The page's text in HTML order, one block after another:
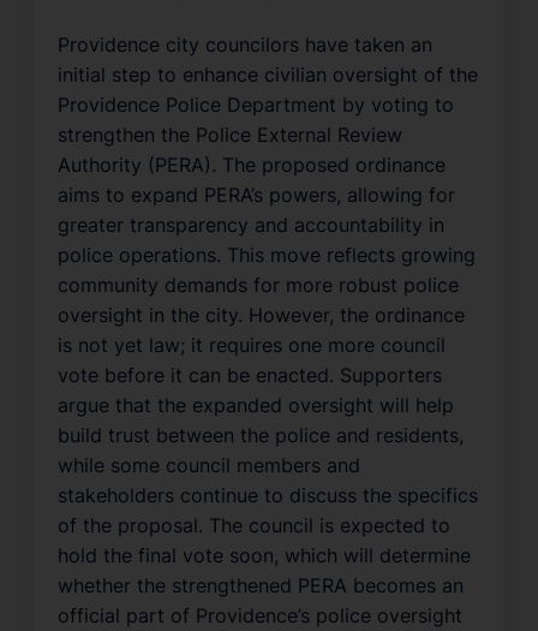
Providence city councilors have taken an
initial step to enhance civilian oversight of the
Providence Police Department by voting to
strengthen the Police External Review
Authority (PERA). The proposed ordinance
aims to expand PERA’s powers, allowing for
greater transparency and accountability in
police operations. This move reflects growing
community demands for more robust police
oversight in the city. However, the ordinance
is not yet law; it requires one more council
vote before it can be enacted. Supporters
argue that the expanded oversight will help
build trust between the police and residents,
while some council members and
stakeholders continue to discuss the specifics
of the proposal. The council is expected to
hold the final vote soon, which will determine
whether the strengthened PERA becomes an
official part of Providence’s police oversight